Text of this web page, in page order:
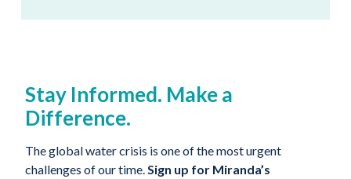
Stay Informed. Make a
Difference.
The global water crisis is one of the most urgent
challenges of our time.Sign up for Miranda’s